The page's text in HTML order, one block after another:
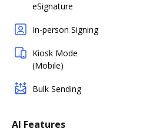
eSignature
In-person Signing
Kiosk Mode
(Mobile)
Bulk Sending
AI Features